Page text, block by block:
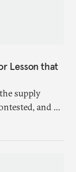
Lesson that
supply
and as